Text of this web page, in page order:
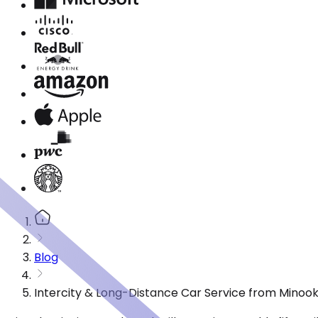
Blog
Intercity & Long-Distance Car Service from